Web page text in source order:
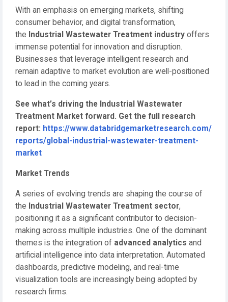
With an emphasis on emerging markets, shifting
consumer behavior, and digital transformation,
the Industrial Wastewater Treatment industry offers
immense potential for innovation and disruption.
Businesses that leverage intelligent research and
remain adaptive to market evolution are well-positioned
to lead in the coming years.
See what’s driving the Industrial Wastewater
Treatment Market forward. Get the full research
report: https://www.databridgemarketresearch.com/
reports/global-industrial-wastewater-treatment-
market
Market Trends
A series of evolving trends are shaping the course of
the Industrial Wastewater Treatment sector,
positioning it as a significant contributor to decision-
making across multiple industries. One of the dominant
themes is the integration of advanced analytics and
artificial intelligence into data interpretation. Automated
dashboards, predictive modeling, and real-time
visualization tools are increasingly being adopted by
research firms.